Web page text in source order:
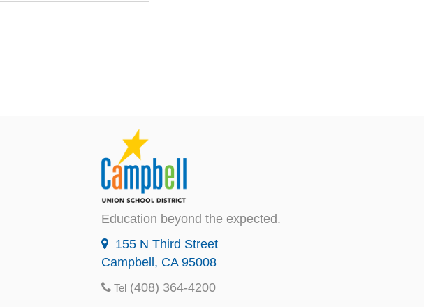
Education beyond the expected.
155 N Third Street
Campbell, CA 95008
Tel (408) 364-4200